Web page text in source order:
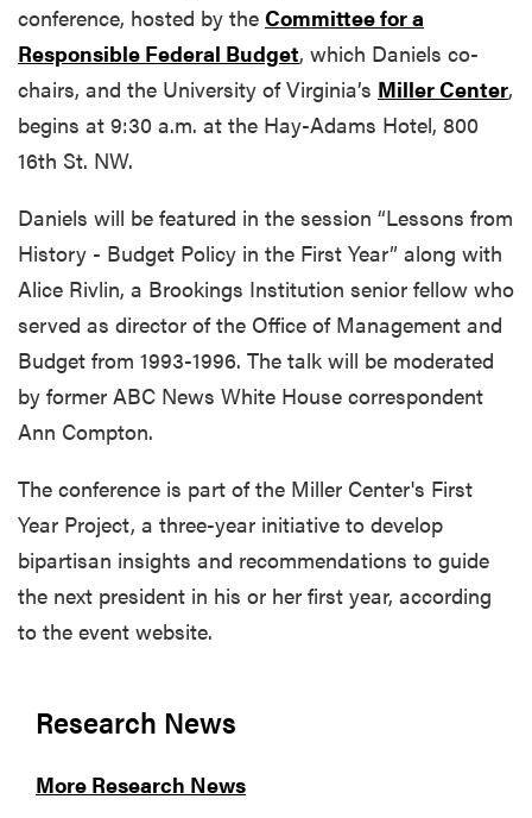
conference, hosted by the Committee for a
Responsible Federal Budget, which Daniels co-
chairs, and the University of Virginia’s Miller Center,
begins at 9:30 a.m. at the Hay-Adams Hotel, 800
16th St. NW.
Daniels will be featured in the session “Lessons from
History - Budget Policy in the First Year” along with
Alice Rivlin, a Brookings Institution senior fellow who
served as director of the Office of Management and
Budget from 1993-1996. The talk will be moderated
by former ABC News White House correspondent
Ann Compton.
The conference is part of the Miller Center's First
Year Project, a three-year initiative to develop
bipartisan insights and recommendations to guide
the next president in his or her first year, according
to the event website.
Research News
More Research News